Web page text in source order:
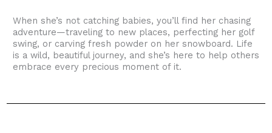
When she’s not catching babies, you’ll find her chasing
adventure—traveling to new places, perfecting her golf
swing, or carving fresh powder on her snowboard. Life
is a wild, beautiful journey, and she’s here to help others
embrace every precious moment of it.